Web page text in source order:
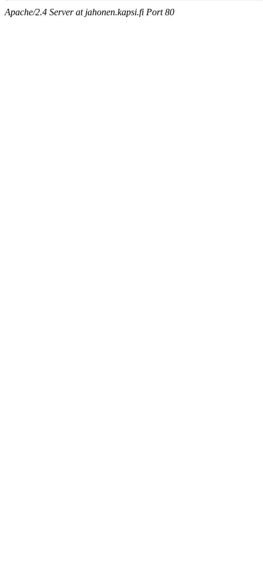
Apache/2.4 Server at jahonen.kapsi.fi Port 80